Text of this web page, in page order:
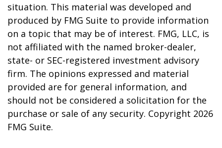
situation. This material was developed and
produced by FMG Suite to provide information
on a topic that may be of interest. FMG, LLC, is
not affiliated with the named broker-dealer,
state- or SEC-registered investment advisory
firm. The opinions expressed and material
provided are for general information, and
should not be considered a solicitation for the
purchase or sale of any security. Copyright 2026
FMG Suite.